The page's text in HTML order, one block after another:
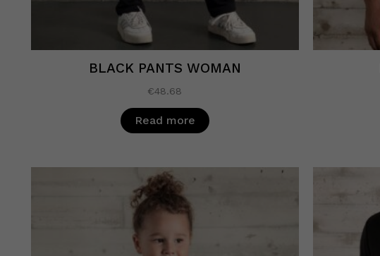
BLACK PANTS WOMAN
€48.68
Read more